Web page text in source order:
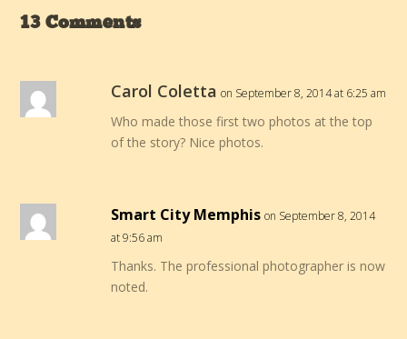
13 Comments
Carol Coletta on September 8, 2014 at 6:25 am
Who made those first two photos at the top
of the story? Nice photos.
Smart City Memphis on September 8, 2014
at 9:56 am
Thanks. The professional photographer is now
noted.